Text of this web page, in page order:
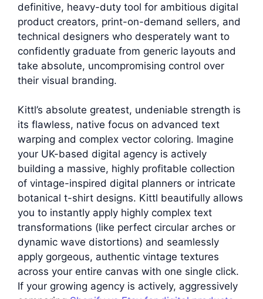
definitive, heavy-duty tool for ambitious digital
product creators, print-on-demand sellers, and
technical designers who desperately want to
confidently graduate from generic layouts and
take absolute, uncompromising control over
their visual branding.
Kittl’s absolute greatest, undeniable strength is
its flawless, native focus on advanced text
warping and complex vector coloring. Imagine
your UK-based digital agency is actively
building a massive, highly profitable collection
of vintage-inspired digital planners or intricate
botanical t-shirt designs. Kittl beautifully allows
you to instantly apply highly complex text
transformations (like perfect circular arches or
dynamic wave distortions) and seamlessly
apply gorgeous, authentic vintage textures
across your entire canvas with one single click.
If your growing agency is actively, aggressively